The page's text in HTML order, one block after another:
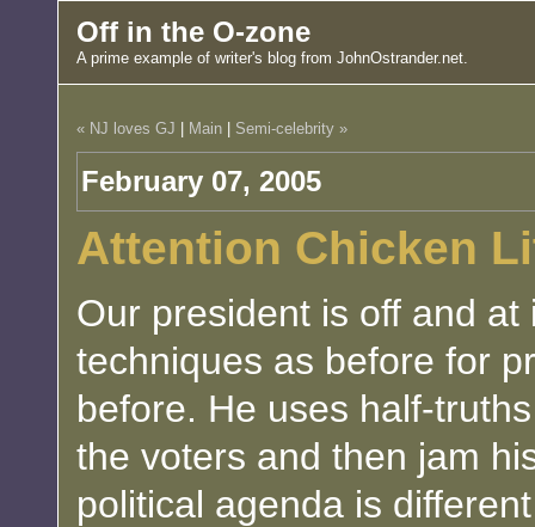
Off in the O-zone
A prime example of writer's blog from JohnOstrander.net.
« NJ loves GJ Main Semi-celebrity »
February 07, 2005
Attention Chicken
Our president is off and
techniques as before for
before. He uses half-
the voters and then jam
political agenda is